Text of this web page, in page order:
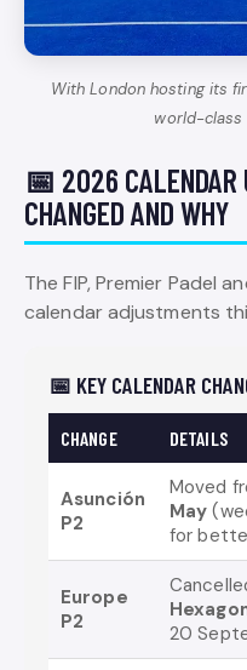
With London hosting its
world-class
📅 2026 CALENDAR
CHANGED AND WHY
The FIP, Premier Padel
calendar adjustments
📅 KEY CALENDAR
CHANGE DETAILS
Asunción
P2
Moved
May
for
Europe
P2
20